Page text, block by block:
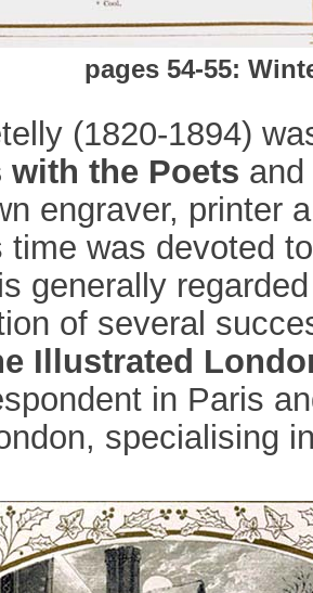
pages 54-55:
(1820-1894)
with the Poets
engraver, printer
time was devoted
generally
of several
Illustrated
in Paris
specialising